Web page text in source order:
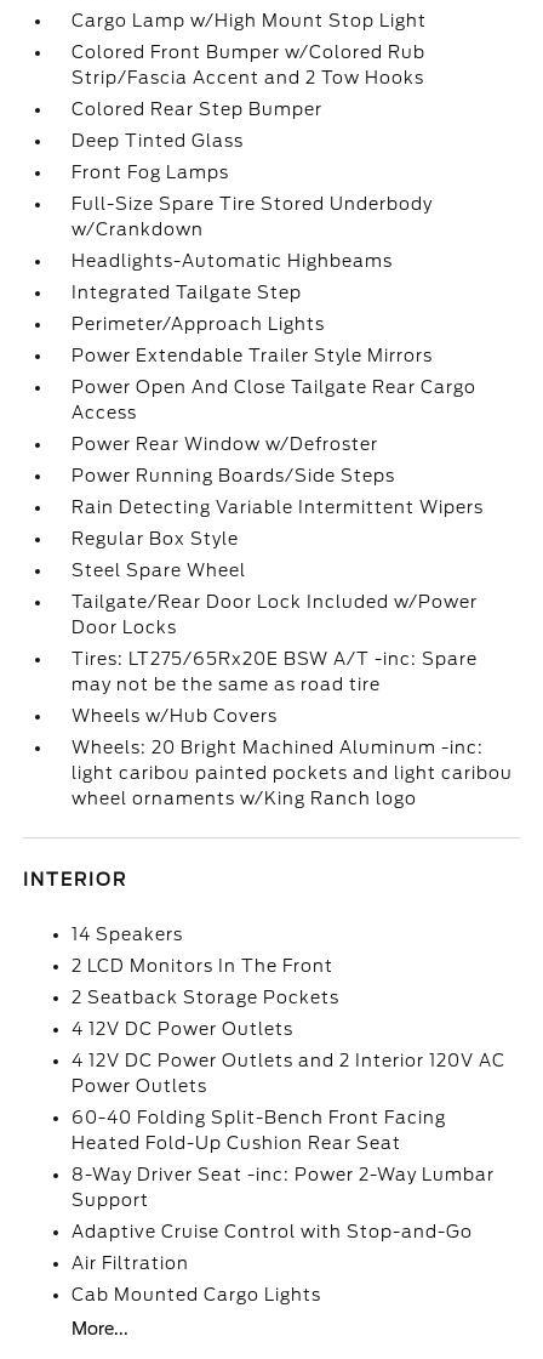
Cargo Lamp w/High Mount Stop Light
Colored Front Bumper w/Colored Rub
Strip/Fascia Accent and 2 Tow Hooks
Colored Rear Step Bumper
Deep Tinted Glass
Front Fog Lamps
Full-Size Spare Tire Stored Underbody
w/Crankdown
Headlights-Automatic Highbeams
Integrated Tailgate Step
Perimeter/Approach Lights
Power Extendable Trailer Style Mirrors
Power Open And Close Tailgate Rear Cargo
Access
Power Rear Window w/Defroster
Power Running Boards/Side Steps
Rain Detecting Variable Intermittent Wipers
Regular Box Style
Steel Spare Wheel
Tailgate/Rear Door Lock Included w/Power
Door Locks
Tires: LT275/65Rx20E BSW A/T -inc: Spare
may not be the same as road tire
Wheels w/Hub Covers
Wheels: 20 Bright Machined Aluminum -inc:
light caribou painted pockets and light caribou
wheel ornaments w/King Ranch logo
INTERIOR
14 Speakers
2 LCD Monitors In The Front
2 Seatback Storage Pockets
4 12V DC Power Outlets
4 12V DC Power Outlets and 2 Interior 120V AC
Power Outlets
60-40 Folding Split-Bench Front Facing
Heated Fold-Up Cushion Rear Seat
8-Way Driver Seat -inc: Power 2-Way Lumbar
Support
Adaptive Cruise Control with Stop-and-Go
Air Filtration
Cab Mounted Cargo Lights
More...